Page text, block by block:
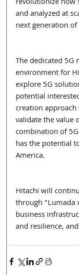
and analyzed at
next generation
The dedicated
environment for
explore 5G
potential
creation
validate the value
combination of
has the potential
America.
Hitachi will
through "Lumada
business
and resilience,